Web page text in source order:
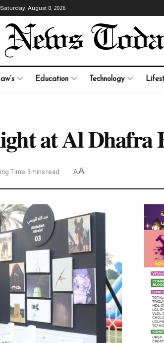
Saturday, August 8, 2026
Education Technology
at Al Dhafra
Time: 3 mins read AA